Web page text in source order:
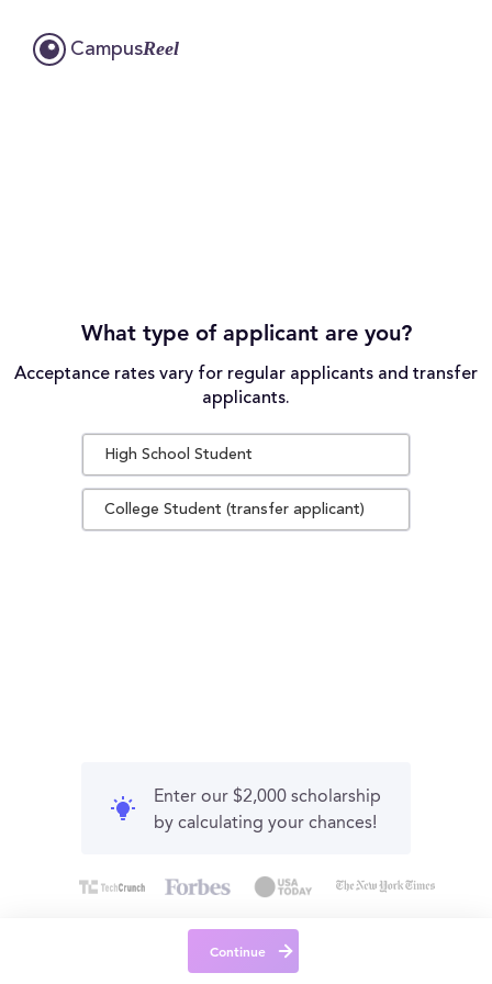
CampusReel
What type of applicant are you?
Acceptance rates vary for regular applicants and transfer
applicants.
High School Student
College Student (transfer applicant)
Enter our $2,000 scholarship
by calculating your chances!
Continue